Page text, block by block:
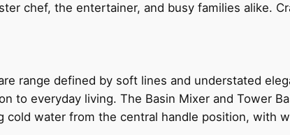
chef, the entertainer, and busy families alike.
range defined by soft lines and understated
to everyday living. The Basin Mixer and Tower
water from the central handle position, with